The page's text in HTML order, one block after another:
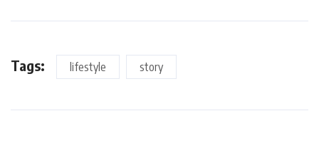
Tags: lifestyle story